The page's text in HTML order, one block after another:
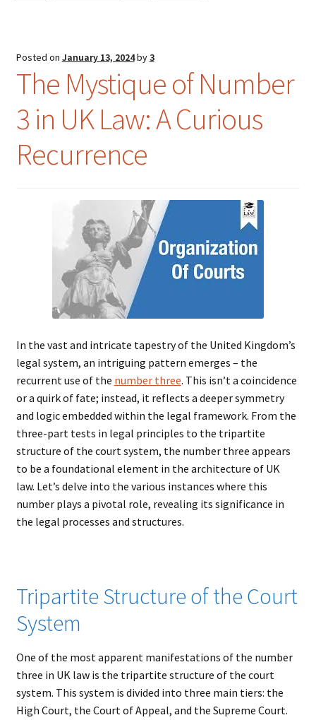
Posted on January 13, 2024by3
The Mystique of Number
3 in UK Law: A Curious
Recurrence
In the vast and intricate tapestry of the United Kingdom’s
legal system, an intriguing pattern emerges – the
recurrent use of the number three. This isn’t a coincidence
or a quirk of fate; instead, it reflects a deeper symmetry
and logic embedded within the legal framework. From the
three-part tests in legal principles to the tripartite
structure of the court system, the number three appears
to be a foundational element in the architecture of UK
law. Let’s delve into the various instances where this
number plays a pivotal role, revealing its significance in
the legal processes and structures.
Tripartite Structure of the Court
System
One of the most apparent manifestations of the number
three in UK law is the tripartite structure of the court
system. This system is divided into three main tiers: the
High Court, the Court of Appeal, and the Supreme Court.